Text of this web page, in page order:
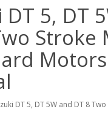
DT 5, DT
Stroke
DT 5, DT 5W and DT 8